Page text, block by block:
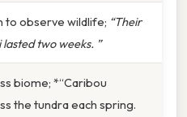
to observe wildlife; “Their
two weeks. ”
biome; *“Caribou
the tundra each spring.